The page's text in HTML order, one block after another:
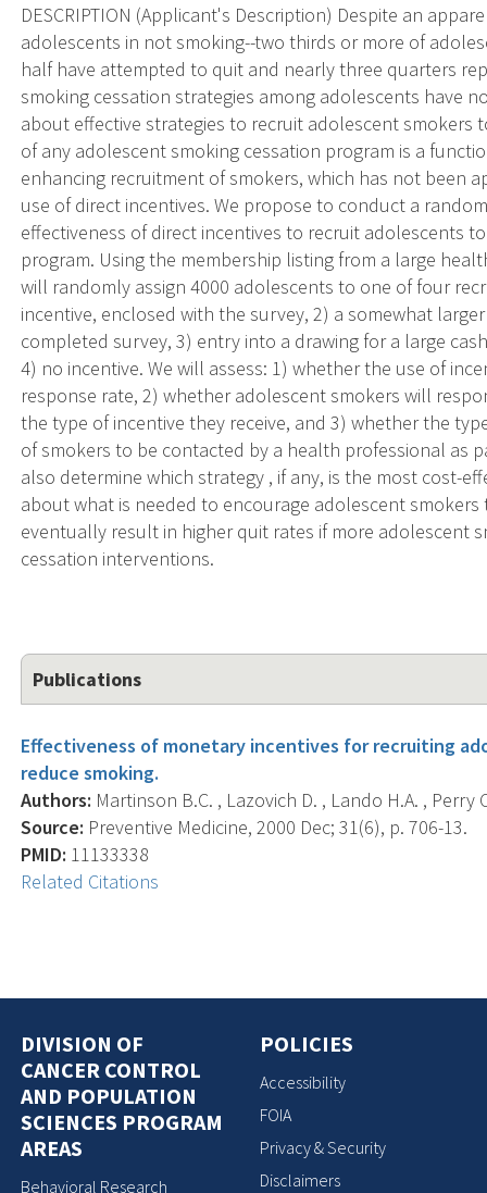
DESCRIPTION (Applicant's Description) Despite an
adolescents in not smoking--two thirds or more of
half have attempted to quit and nearly three quarters
smoking cessation strategies among adolescents have
about effective strategies to recruit adolescent smokers
of any adolescent smoking cessation program is a
enhancing recruitment of smokers, which has not been
use of direct incentives. We propose to conduct a
effectiveness of direct incentives to recruit adolescents
program. Using the membership listing from a large
will randomly assign 4000 adolescents to one of four
incentive, enclosed with the survey, 2) a somewhat
completed survey, 3) entry into a drawing for a large
4) no incentive. We will assess: 1) whether the use of
response rate, 2) whether adolescent smokers will
the type of incentive they receive, and 3) whether the
of smokers to be contacted by a health professional as
also determine which strategy , if any, is the most cost-
about what is needed to encourage adolescent
eventually result in higher quit rates if more adolescent
cessation interventions.
Publications
Effectiveness of monetary incentives for recruiting
reduce smoking.
Authors: Martinson B.C. , Lazovich D. , Lando H.A. , Perry
Source: Preventive Medicine, 2000 Dec; 31(6), p. 706-13.
PMID: 11133338
Related Citations
DIVISION OF
CANCER CONTROL
AND POPULATION
SCIENCES PROGRAM
AREAS
Behavioral Research
POLICIES
Accessibility
FOIA
Privacy & Security
Disclaimers